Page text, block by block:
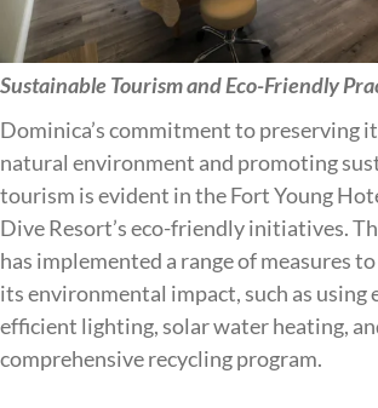
Sustainable Tourism and Eco-Friendly
Dominica’s commitment to preserving
natural environment and promoting
tourism is evident in the Fort Young
Dive Resort’s eco-friendly initiatives.
has implemented a range of measures
its environmental impact, such as using
efficient lighting, solar water heating,
comprehensive recycling program.